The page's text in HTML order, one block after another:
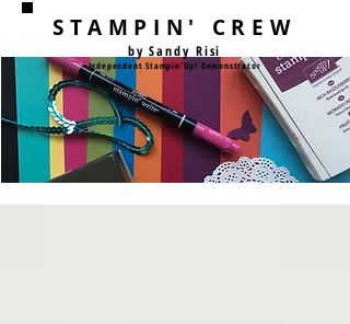
STAMPIN' CREW
by Sandy Risi
Independent Stampin'Up! Demonstrator